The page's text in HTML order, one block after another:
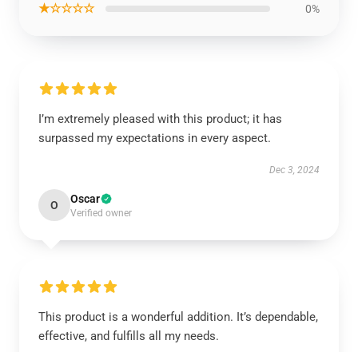
★☆☆☆☆ 0%
I’m extremely pleased with this product; it has
surpassed my expectations in every aspect.
Dec 3, 2024
O Oscar
Verified owner
This product is a wonderful addition. It’s dependable,
effective, and fulfills all my needs.